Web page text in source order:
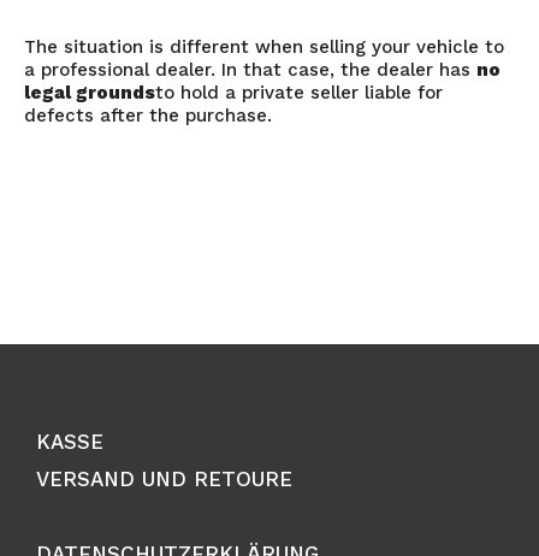
The situation is different when selling your vehicle to
a professional dealer. In that case, the dealer has no
legal groundsto hold a private seller liable for
defects after the purchase.
KASSE
VERSAND UND RETOURE